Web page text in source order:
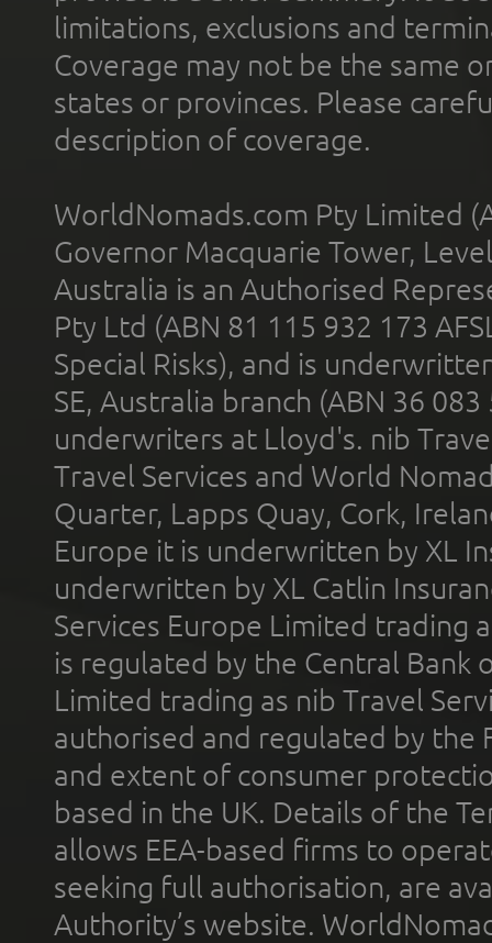
limitations, exclusions and
Coverage may not be the same
states or provinces. Please
description of coverage.
WorldNomads.com Pty Limited
Governor Macquarie Tower,
Australia is an Authorised
Pty Ltd (ABN 81 115 932 173
Special Risks), and is
SE, Australia branch (ABN 36
underwriters at Lloyd's. nib
Travel Services and World
Quarter, Lapps Quay, Cork,
Europe it is underwritten by XL
underwritten by XL Catlin
Services Europe Limited trading
is regulated by the Central Bank
Limited trading as nib Travel
authorised and regulated by the
and extent of consumer
based in the UK. Details of the
allows EEA-based firms to
seeking full authorisation, are
Authority’s website.